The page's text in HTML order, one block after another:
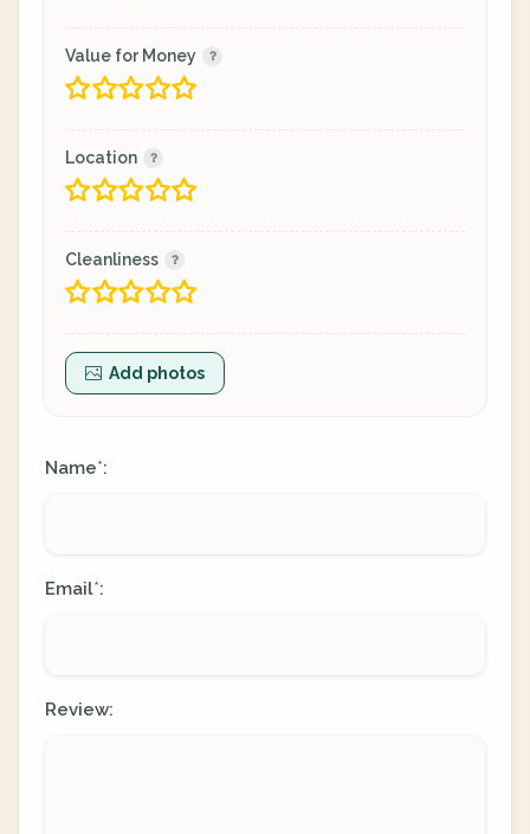
Value for Money
Location
Cleanliness
Add photos
Name*:
Email*:
Review: